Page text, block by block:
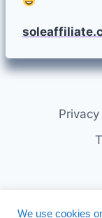
We use cookies